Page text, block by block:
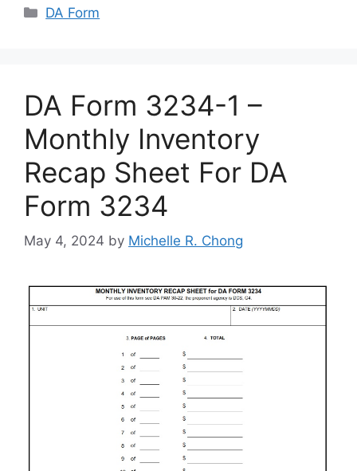
Categories
DA Form
DA Form 3234-1 –
Monthly Inventory
Recap Sheet For DA
Form 3234
May 4, 2024 by Michelle R. Chong